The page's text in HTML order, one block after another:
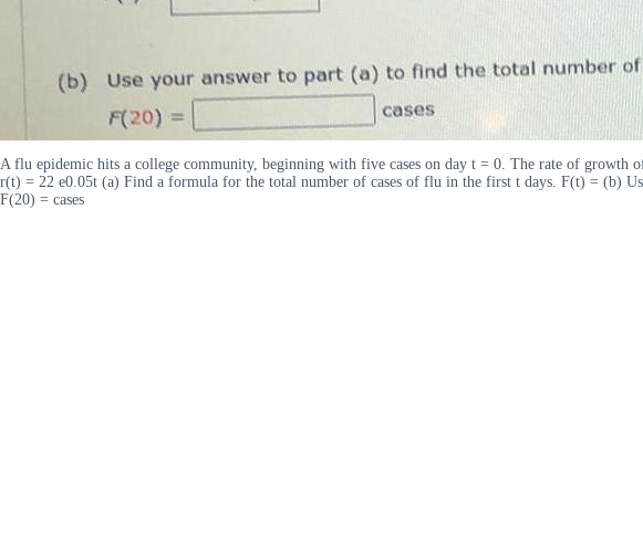
A flu epidemic hits a college community, beginning with five cases on day t = 0. The rate of growth
r(t) = 22 e0.05t (a) Find a formula for the total number of cases of flu in the first t days. F(t) = (b)
F(20) = cases